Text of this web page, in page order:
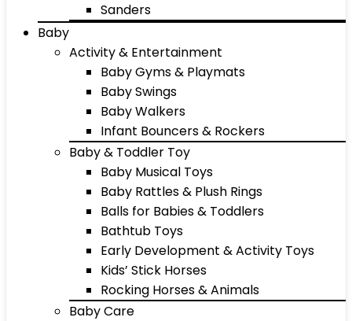
Sanders
Baby
Activity & Entertainment
Baby Gyms & Playmats
Baby Swings
Baby Walkers
Infant Bouncers & Rockers
Baby & Toddler Toy
Baby Musical Toys
Baby Rattles & Plush Rings
Balls for Babies & Toddlers
Bathtub Toys
Early Development & Activity Toys
Kids’ Stick Horses
Rocking Horses & Animals
Baby Care